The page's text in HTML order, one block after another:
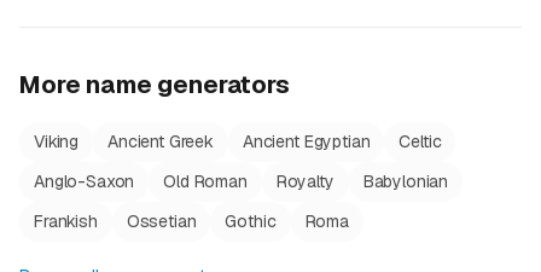
More name generators
Viking Ancient Greek Ancient Egyptian
Celtic
Anglo-Saxon
Old Roman Royalty
Babylonian
Frankish
Ossetian Gothic Roma